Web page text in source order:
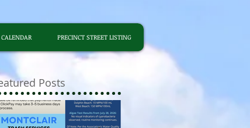
CALENDAR PRECINCT STREET LISTING
Posts